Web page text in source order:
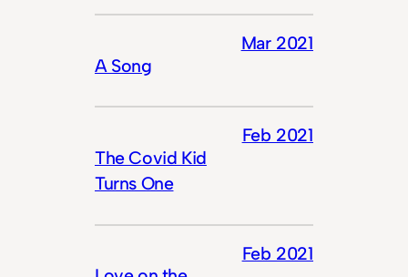
A Song
Mar 2021
The Covid Kid
Turns One
Feb 2021
Feb 2021